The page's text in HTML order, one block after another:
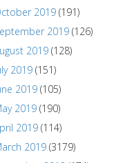
2019 (191)
2019 (126)
2019 (128)
2019 (151)
2019 (105)
2019 (190)
2019 (114)
2019 (3179)